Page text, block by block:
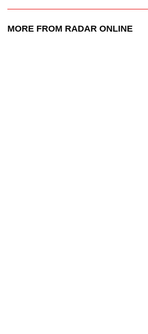
MORE FROM RADAR ONLINE